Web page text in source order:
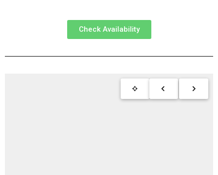
Check Availability